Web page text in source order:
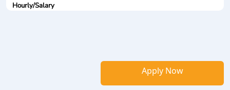
Hourly/Salary
Apply Now